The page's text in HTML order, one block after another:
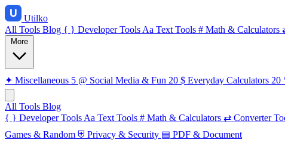
Utilko
All Tools Blog { } Developer Tools Aa Text Tools # Math & Calculators
✦ Miscellaneous 5 @ Social Media & Fun 20 $ Everyday Calculators 20
All Tools Blog
{ } Developer Tools Aa Text Tools # Math & Calculators ⇄ Converter
Games & Random ⛨ Privacy & Security ▤ PDF & Document